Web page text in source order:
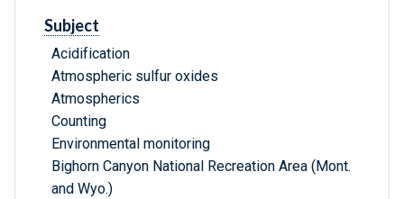
Subject
Acidification
Atmospheric sulfur oxides
Atmospherics
Counting
Environmental monitoring
Bighorn Canyon National Recreation Area (Mont.
and Wyo.)